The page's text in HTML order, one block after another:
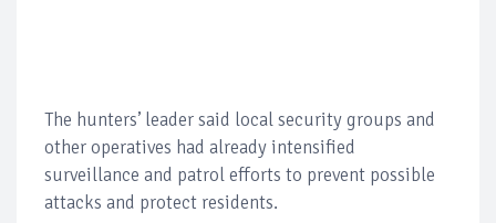
The hunters’ leader said local security groups and
other operatives had already intensified
surveillance and patrol efforts to prevent possible
attacks and protect residents.